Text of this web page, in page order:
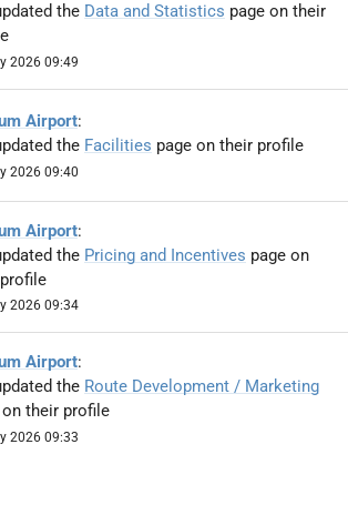
the Data and Statistics page on their
2026 09:49
Airport:
the Facilities page on their profile
2026 09:40
Airport:
the Pricing and Incentives page on
2026 09:34
Airport:
the Route Development / Marketing
on their profile
2026 09:33